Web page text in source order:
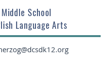
Middle School
Language Arts